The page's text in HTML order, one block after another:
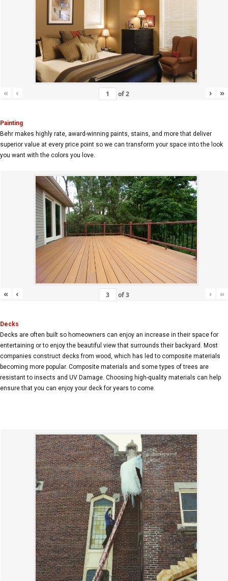
« ‹ of2 › »
Painting
Behr makes highly rate, award-winning paints, stains, and more that deliver
superior value at every price point so we can transform your space into the look
you want with the colors you love.
« ‹ of3 › »
Decks
Decks are often built so homeowners can enjoy an increase in their space for
entertaining or to enjoy the beautiful view that surrounds their backyard. Most
companies construct decks from wood, which has led to composite materials
becoming more popular. Composite materials and some types of trees are
resistant to insects and UV Damage. Choosing high-quality materials can help
ensure that you can enjoy your deck for years to come.